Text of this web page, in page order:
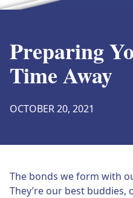
Preparing
Time Away
OCTOBER 20, 2021
The bonds we form with
They’re our best